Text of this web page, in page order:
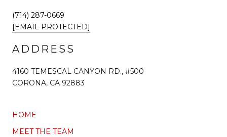
(714) 287-0669
[EMAIL PROTECTED]
ADDRESS
4160 TEMESCAL CANYON RD., #500
CORONA, CA 92883
HOME
MEET THE TEAM